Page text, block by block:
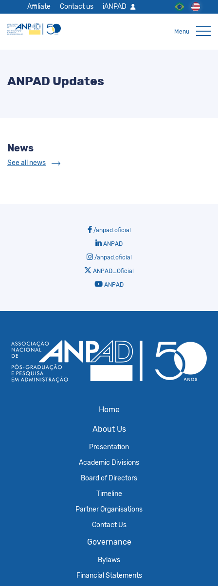
Affiliate Contact us iANPAD
ANPAD Updates
News
See all news
/anpad.oficial
ANPAD
/anpad.oficial
ANPAD_Oficial
ANPAD
Home
About Us
Presentation
Academic Divisions
Board of Directors
Timeline
Partner Organisations
Contact Us
Governance
Bylaws
Financial Statements